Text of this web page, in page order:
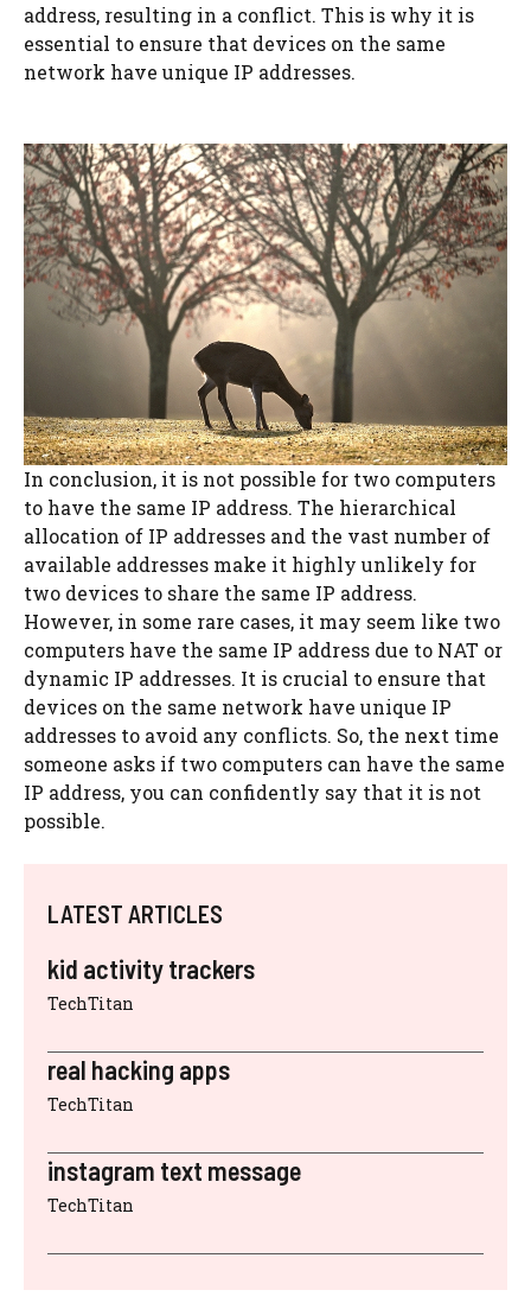
address, resulting in a conflict. This is why it is
essential to ensure that devices on the same
network have unique IP addresses.
In conclusion, it is not possible for two computers
to have the same IP address. The hierarchical
allocation of IP addresses and the vast number of
available addresses make it highly unlikely for
two devices to share the same IP address.
However, in some rare cases, it may seem like two
computers have the same IP address due to NAT or
dynamic IP addresses. It is crucial to ensure that
devices on the same network have unique IP
addresses to avoid any conflicts. So, the next time
someone asks if two computers can have the same
IP address, you can confidently say that it is not
possible.
LATEST ARTICLES
kid activity trackers
TechTitan
real hacking apps
TechTitan
instagram text message
TechTitan